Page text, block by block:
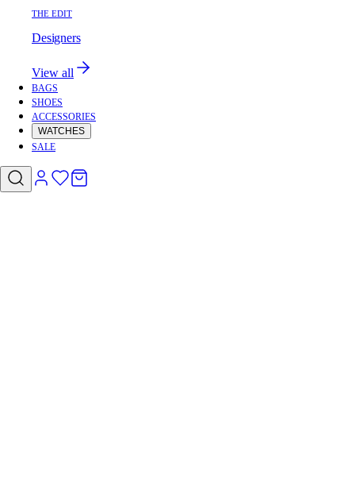
THE EDIT
Designers
View all
BAGS
SHOES
ACCESSORIES
WATCHES
SALE